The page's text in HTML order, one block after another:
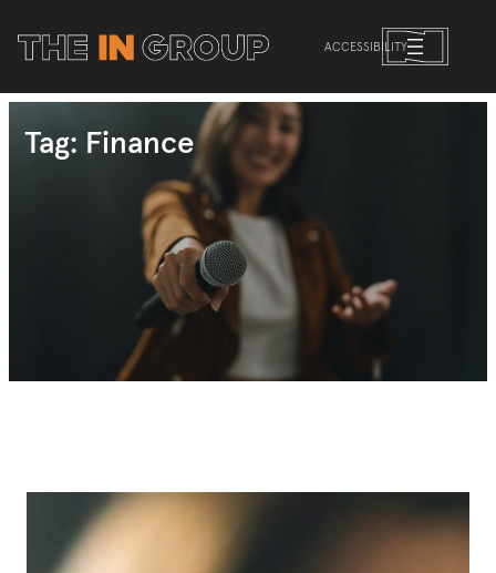
to
ACCESSIBILITY
Tag: Finance